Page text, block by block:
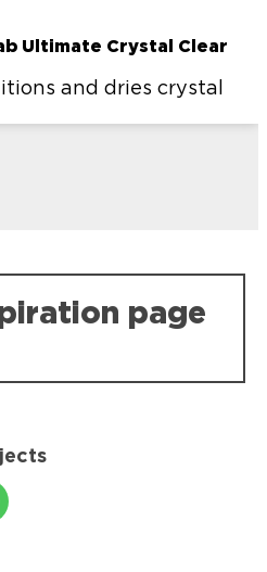
Ultimate Crystal Clear
and dries crystal
page